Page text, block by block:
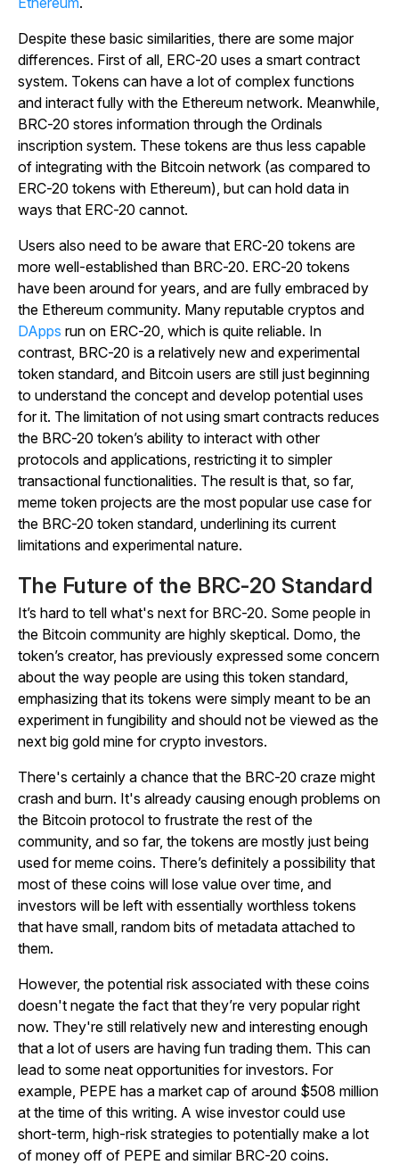
Despite these basic similarities, there are some major
differences. First of all, ERC-20 uses a smart contract
system. Tokens can have a lot of complex functions
and interact fully with the Ethereum network. Meanwhile,
BRC-20 stores information through the Ordinals
inscription system. These tokens are thus less capable
of integrating with the Bitcoin network (as compared to
ERC-20 tokens with Ethereum), but can hold data in
ways that ERC-20 cannot.
Users also need to be aware that ERC-20 tokens are
more well-established than BRC-20. ERC-20 tokens
have been around for years, and are fully embraced by
the Ethereum community. Many reputable cryptos and
DApps run on ERC-20, which is quite reliable. In
contrast, BRC-20 is a relatively new and experimental
token standard, and Bitcoin users are still just beginning
to understand the concept and develop potential uses
for it. The limitation of not using smart contracts reduces
the BRC-20 token’s ability to interact with other
protocols and applications, restricting it to simpler
transactional functionalities. The result is that, so far,
meme token projects are the most popular use case for
the BRC-20 token standard, underlining its current
limitations and experimental nature.
The Future of the BRC-20 Standard
It’s hard to tell what's next for BRC-20. Some people in
the Bitcoin community are highly skeptical. Domo, the
token’s creator, has previously expressed some concern
about the way people are using this token standard,
emphasizing that its tokens were simply meant to be an
experiment in fungibility and should not be viewed as the
next big gold mine for crypto investors.
There's certainly a chance that the BRC-20 craze might
crash and burn. It's already causing enough problems on
the Bitcoin protocol to frustrate the rest of the
community, and so far, the tokens are mostly just being
used for meme coins. There’s definitely a possibility that
most of these coins will lose value over time, and
investors will be left with essentially worthless tokens
that have small, random bits of metadata attached to
them.
However, the potential risk associated with these coins
doesn't negate the fact that they’re very popular right
now. They're still relatively new and interesting enough
that a lot of users are having fun trading them. This can
lead to some neat opportunities for investors. For
example, PEPE has a market cap of around $508 million
at the time of this writing. A wise investor could use
short-term, high-risk strategies to potentially make a lot
of money off of PEPE and similar BRC-20 coins.